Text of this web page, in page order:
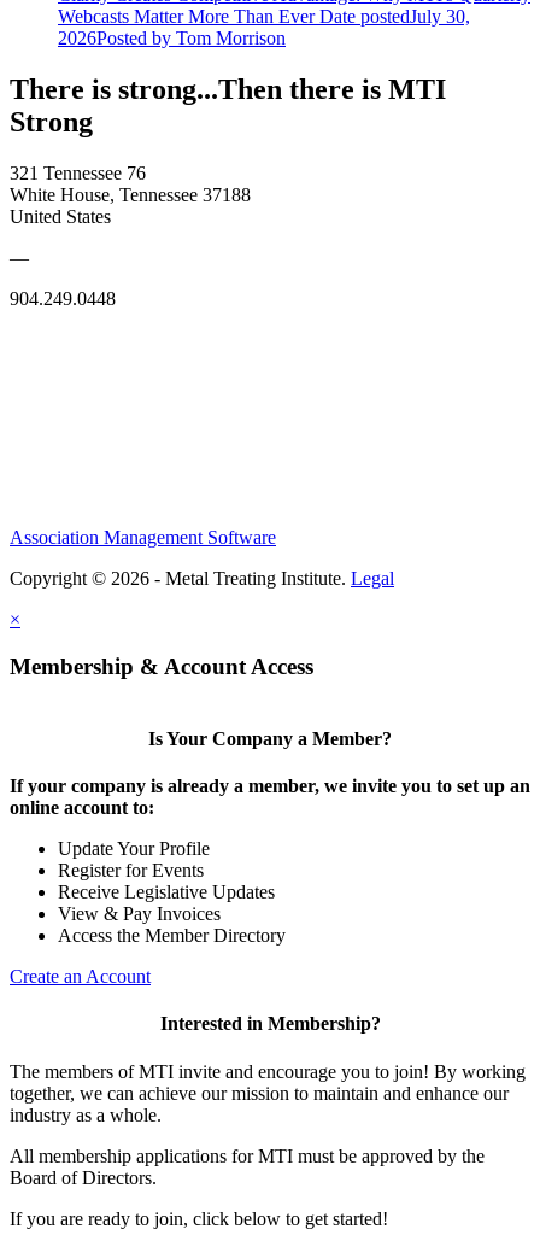
Webcasts Matter More Than Ever Date postedJuly 30,
2026Posted by Tom Morrison
There is strong...Then there is MTI
Strong
321 Tennessee 76
White House, Tennessee 37188
United States
—
904.249.0448
Association Management Software
Copyright © 2026 - Metal Treating Institute. Legal
×
Membership & Account Access
Is Your Company a Member?
If your company is already a member, we invite you to set up an
online account to:
Update Your Profile
Register for Events
Receive Legislative Updates
View & Pay Invoices
Access the Member Directory
Create an Account
Interested in Membership?
The members of MTI invite and encourage you to join! By working
together, we can achieve our mission to maintain and enhance our
industry as a whole.
All membership applications for MTI must be approved by the
Board of Directors.
If you are ready to join, click below to get started!